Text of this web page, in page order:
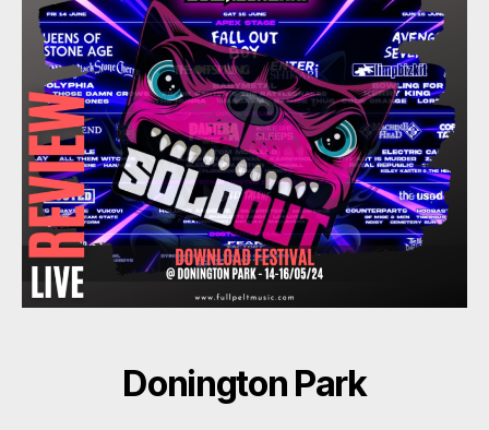
Donington Park